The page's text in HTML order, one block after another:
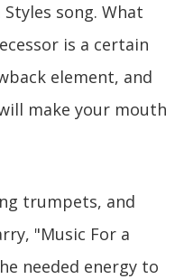
song. What
is a certain
element, and
make your mouth
trumpets, and
"Music For a
needed energy to